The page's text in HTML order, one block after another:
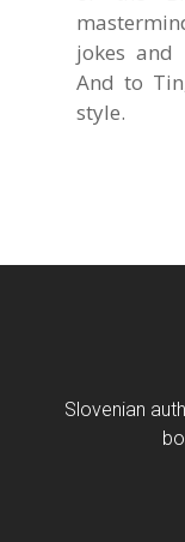
jokes
And to
style.
Slovenian